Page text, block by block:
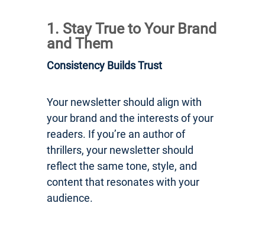
1. Stay True to Your Brand
and Them
Consistency Builds Trust
Your newsletter should align with
your brand and the interests of your
readers. If you’re an author of
thrillers, your newsletter should
reflect the same tone, style, and
content that resonates with your
audience.